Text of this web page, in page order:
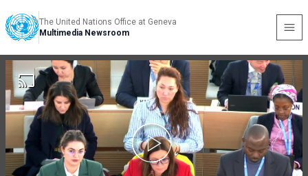
The United Nations Office at Geneva
Multimedia Newsroom